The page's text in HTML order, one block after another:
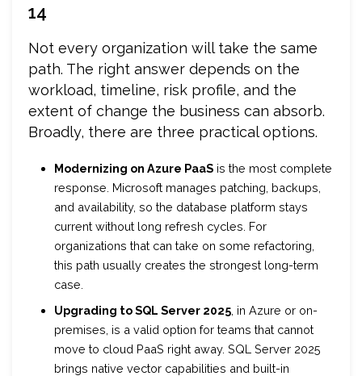
14
Not every organization will take the same
path. The right answer depends on the
workload, timeline, risk profile, and the
extent of change the business can absorb.
Broadly, there are three practical options.
Modernizing on Azure PaaS is the most complete
response. Microsoft manages patching, backups,
and availability, so the database platform stays
current without long refresh cycles. For
organizations that can take on some refactoring,
this path usually creates the strongest long-term
case.
Upgrading to SQL Server 2025 , in Azure or on-
premises, is a valid option for teams that cannot
move to cloud PaaS right away. SQL Server 2025
brings native vector capabilities and built-in